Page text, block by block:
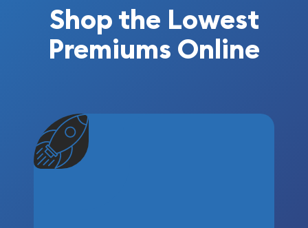
Shop the Lowest
Premiums Online